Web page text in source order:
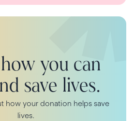
you can
save lives.
how your donation helps save
lives.